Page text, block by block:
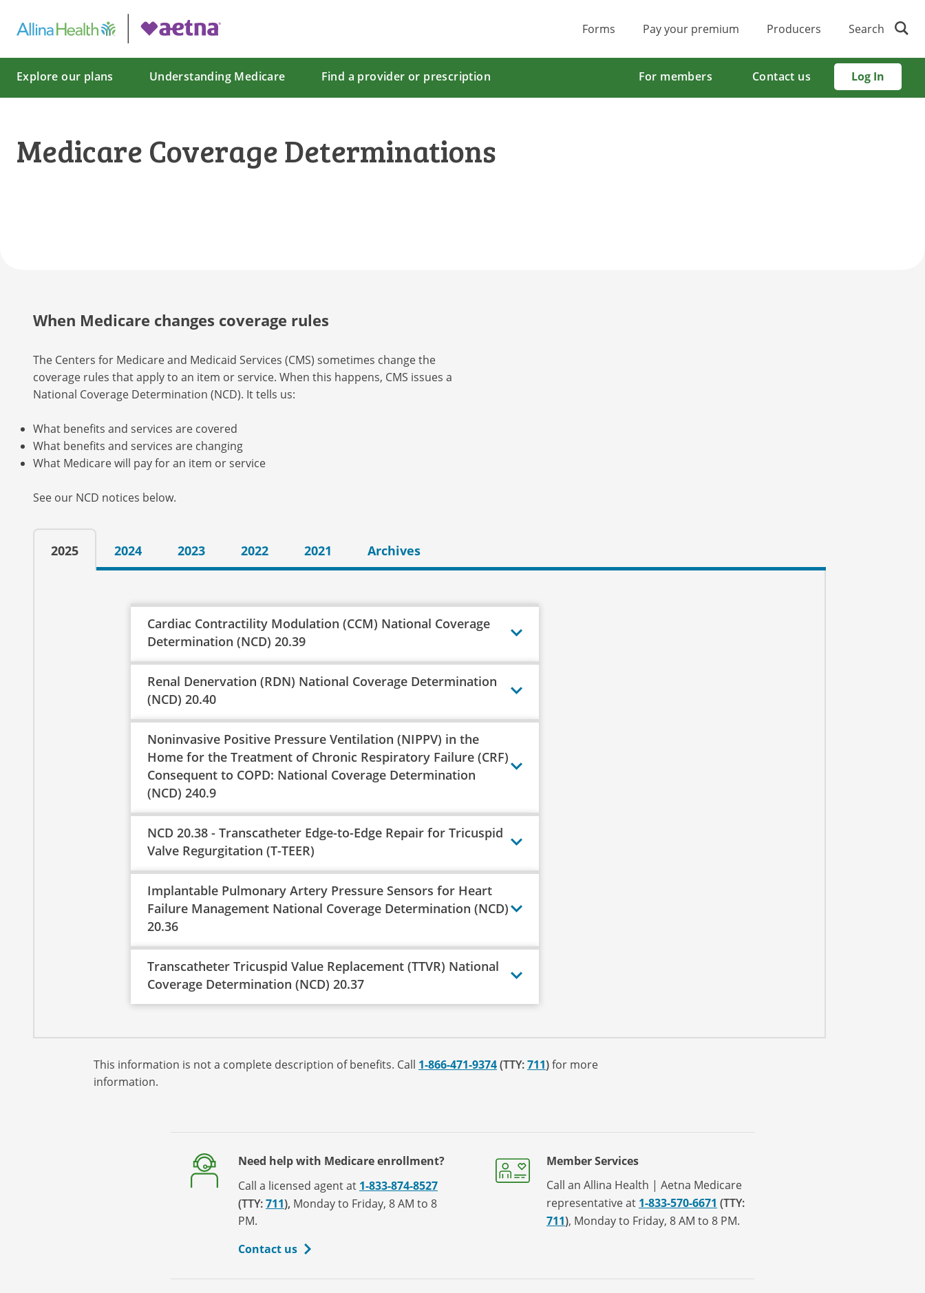
Forms Pay your premium Producers Search
Explore our plans Understanding Medicare Find a provider or prescription For members Contact us Log In
Medicare Coverage Determinations
When Medicare changes coverage rules
The Centers for Medicare and Medicaid Services (CMS) sometimes change the
coverage rules that apply to an item or service. When this happens, CMS issues a
National Coverage Determination (NCD). It tells us:
What benefits and services are covered
What benefits and services are changing
What Medicare will pay for an item or service
See our NCD notices below.
2025 2024 2023 2022 2021 Archives
Cardiac Contractility Modulation (CCM) National Coverage
Determination (NCD) 20.39
Renal Denervation (RDN) National Coverage Determination
(NCD) 20.40
Noninvasive Positive Pressure Ventilation (NIPPV) in the
Home for the Treatment of Chronic Respiratory Failure (CRF)
Consequent to COPD: National Coverage Determination
(NCD) 240.9
NCD 20.38 - Transcatheter Edge-to-Edge Repair for Tricuspid
Valve Regurgitation (T-TEER)
Implantable Pulmonary Artery Pressure Sensors for Heart
Failure Management National Coverage Determination (NCD)
20.36
Transcatheter Tricuspid Value Replacement (TTVR) National
Coverage Determination (NCD) 20.37
This information is not a complete description of benefits. Call 1-866-471-9374(TTY:711)for more
information.
Need help with Medicare enrollment?
Call a licensed agent at 1-833-874-8527
(TTY:711), Monday to Friday, 8 AM to 8
PM.
Contact us
Member Services
Call an Allina Health | Aetna Medicare
representative at 1-833-570-6671 (TTY:
711), Monday to Friday, 8 AM to 8 PM.